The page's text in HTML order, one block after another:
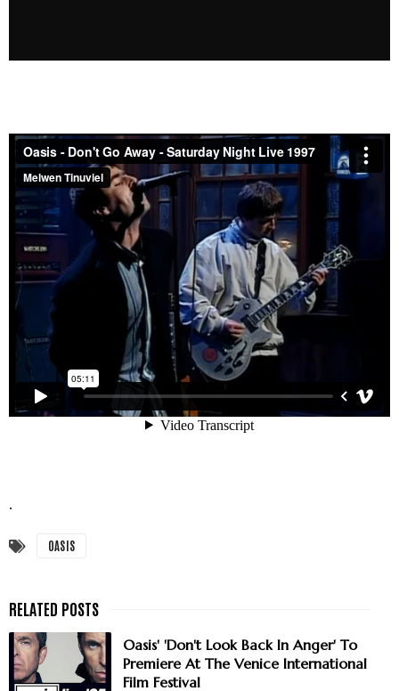
.
OASIS
Oasis' 'Don't Look Back In Anger' To
Premiere At The Venice International
Film Festival